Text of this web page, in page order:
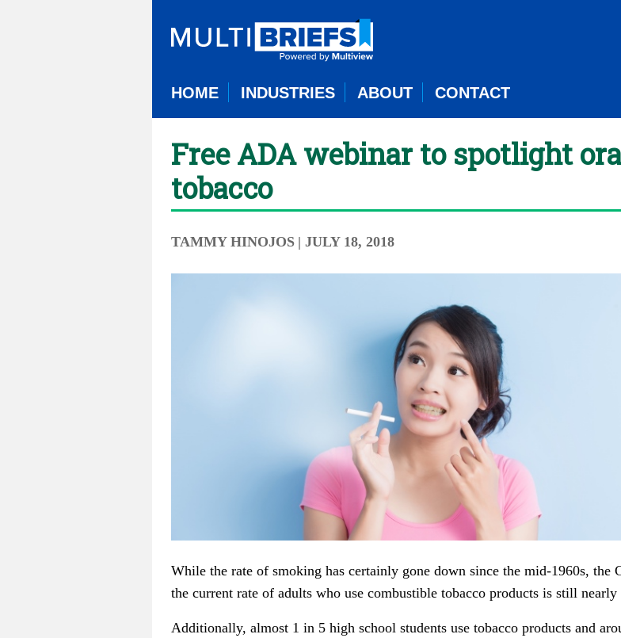
HOME INDUSTRIES ABOUT CONTACT
Free ADA webinar to spotlight
tobacco
TAMMY HINOJOS | JULY 18, 2018
While the rate of smoking has certainly gone down since the mid-1960s, the
the current rate of adults who use combustible tobacco products is still nearly
Additionally, almost 1 in 5 high school students use tobacco products and